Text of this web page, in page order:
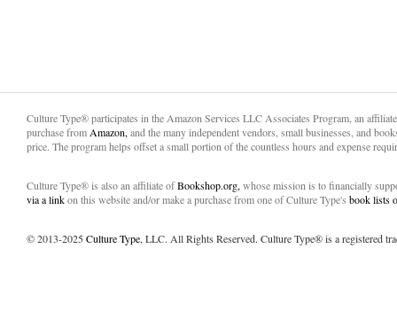
Culture Type® participates in the Amazon Services LLC Associates Program, an
purchase from Amazon, and the many independent vendors, small businesses, and
price. The program helps offset a small portion of the countless hours and expense
Culture Type® is also an affiliate ofBookshop.org, whose mission is to financially
via a linkon this website and/or make a purchase from one of Culture Type's book lists
© 2013-2025Culture Type, LLC. All Rights Reserved. Culture Type® is a registered